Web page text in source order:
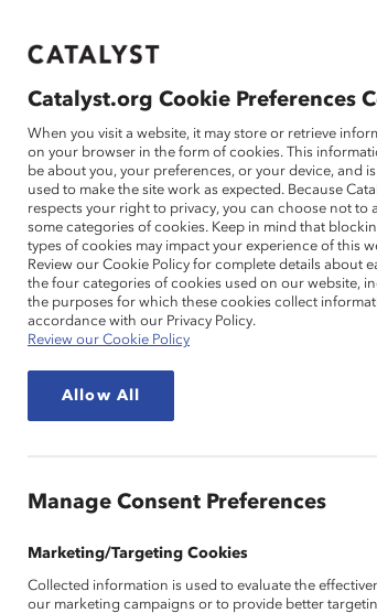
If this page doesn't load as expected, please
THAT WORK
FOR WOMEN
Accelerating
Fronts
Catalyst.org Cookie Preferences
When you visit a website, it may store or retrieve
on your browser in the form of cookies. This
be about you, your preferences, or your device, and
used to make the site work as expected. Because
respects your right to privacy, you can choose not to
some categories of cookies. Keep in mind that
types of cookies may impact your experience of this
Review our Cookie Policy for complete details about
the four categories of cookies used on our website,
the purposes for which these cookies collect
accordance with our Privacy Policy.
Review our Cookie Policy
Allow All
Manage Consent Preferences
Marketing/Targeting Cookies
Collected information is used to evaluate the
our marketing campaigns or to provide better